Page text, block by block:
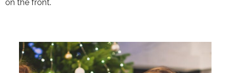
on the front.